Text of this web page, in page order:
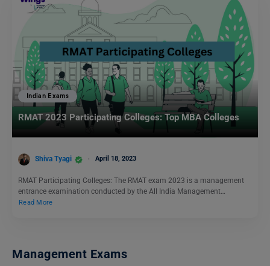
Indian Exams
RMAT 2023 Participating Colleges: Top MBA Colleges
Shiva Tyagi April 18, 2023
RMAT Participating Colleges: The RMAT exam 2023 is a management
entrance examination conducted by the All India Management…
Read More
Management Exams